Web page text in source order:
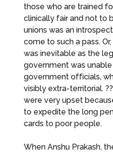
those who are trained
clinically fair and not to
unions was an
come to such a pass.
was inevitable as the
government was
government officials,
visibly extra-territorial.
were very upset
to expedite the long
cards to poor people.
When Anshu Prakash,